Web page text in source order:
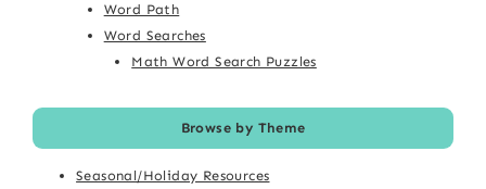
Word Path
Word Searches
Math Word Search Puzzles
Browse by Theme
Seasonal/Holiday Resources